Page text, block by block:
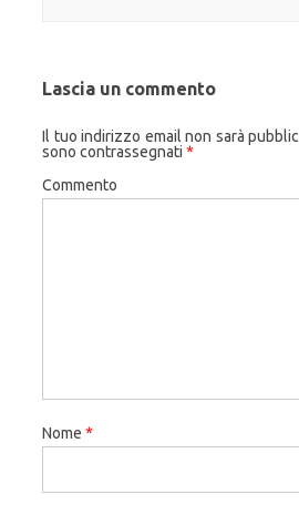
Lascia un commento
Il tuo indirizzo email non sarà
sono contrassegnati *
Commento
Nome *